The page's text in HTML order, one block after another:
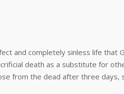
and completely sinless life that
death as a substitute for
from the dead after three days,